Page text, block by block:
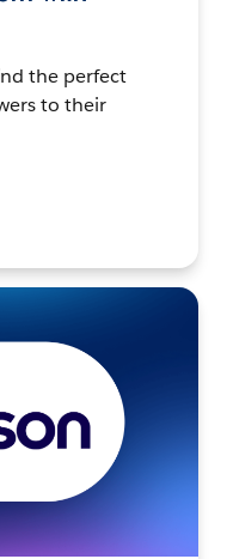
the perfect
to their